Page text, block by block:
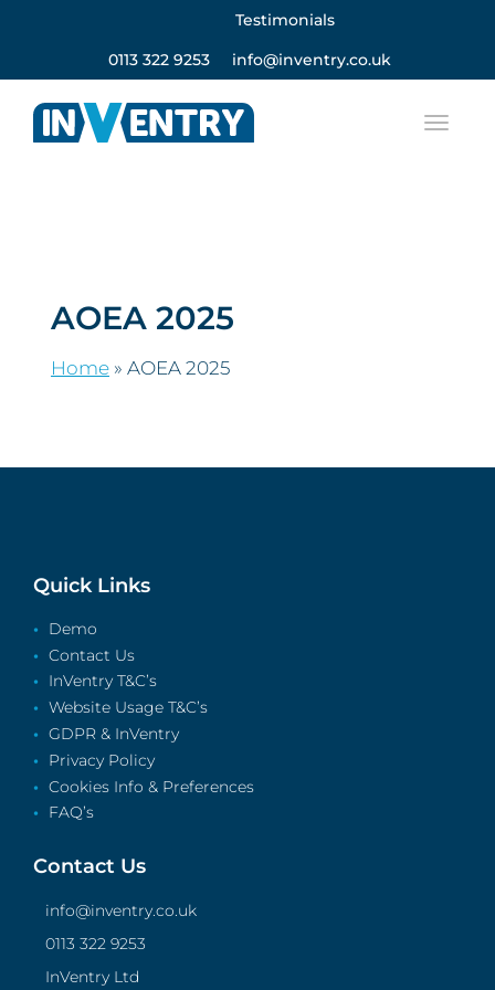
Testimonials
0113 322 9253 info@inventry.co.uk
AOEA 2025
Home » AOEA 2025
Quick Links
Demo
Contact Us
InVentry T&C’s
Website Usage T&C’s
GDPR & InVentry
Privacy Policy
Cookies Info & Preferences
FAQ’s
Contact Us
info@inventry.co.uk
0113 322 9253
InVentry Ltd